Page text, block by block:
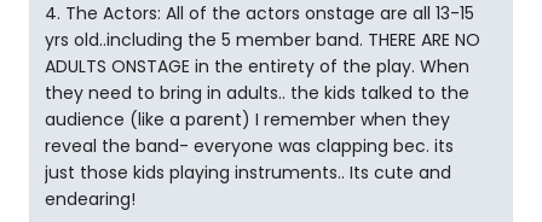
4. The Actors: All of the actors onstage are all 13-15
yrs old..including the 5 member band. THERE ARE NO
ADULTS ONSTAGE in the entirety of the play. When
they need to bring in adults.. the kids talked to the
audience (like a parent) I remember when they
reveal the band- everyone was clapping bec. its
just those kids playing instruments.. Its cute and
endearing!